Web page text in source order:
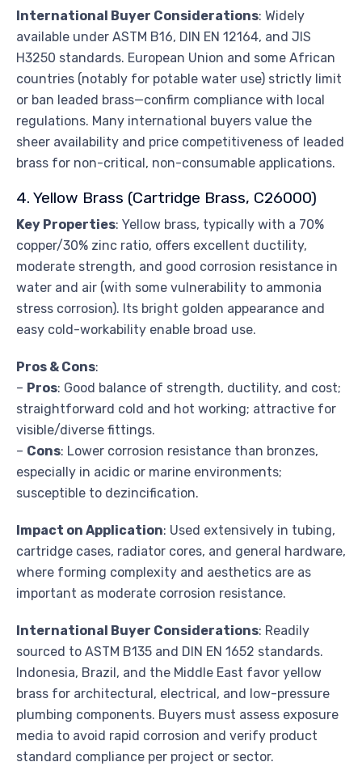
International Buyer Considerations: Widely
available under ASTM B16, DIN EN 12164, and JIS
H3250 standards. European Union and some African
countries (notably for potable water use) strictly limit
or ban leaded brass—confirm compliance with local
regulations. Many international buyers value the
sheer availability and price competitiveness of leaded
brass for non-critical, non-consumable applications.
4. Yellow Brass (Cartridge Brass, C26000)
Key Properties: Yellow brass, typically with a 70%
copper/30% zinc ratio, offers excellent ductility,
moderate strength, and good corrosion resistance in
water and air (with some vulnerability to ammonia
stress corrosion). Its bright golden appearance and
easy cold-workability enable broad use.
Pros & Cons:
– Pros: Good balance of strength, ductility, and cost;
straightforward cold and hot working; attractive for
visible/diverse fittings.
– Cons: Lower corrosion resistance than bronzes,
especially in acidic or marine environments;
susceptible to dezincification.
Impact on Application: Used extensively in tubing,
cartridge cases, radiator cores, and general hardware,
where forming complexity and aesthetics are as
important as moderate corrosion resistance.
International Buyer Considerations: Readily
sourced to ASTM B135 and DIN EN 1652 standards.
Indonesia, Brazil, and the Middle East favor yellow
brass for architectural, electrical, and low-pressure
plumbing components. Buyers must assess exposure
media to avoid rapid corrosion and verify product
standard compliance per project or sector.